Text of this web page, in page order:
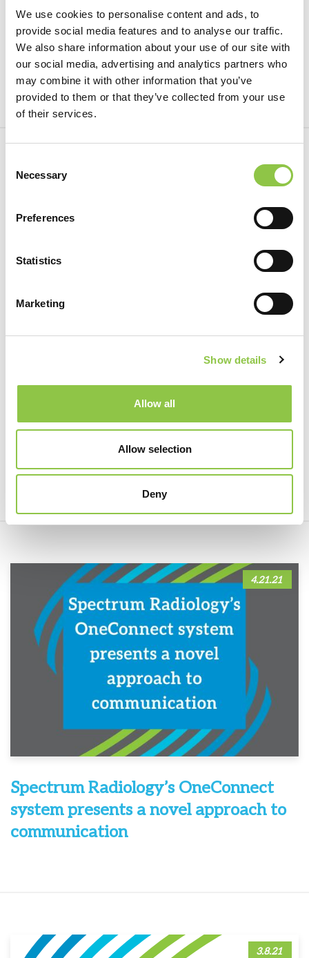
We use cookies to personalise content and ads, to
provide social media features and to analyse our traffic.
We also share information about your use of our site with
our social media, advertising and analytics partners who
may combine it with other information that you’ve
provided to them or that they’ve collected from your use
of their services.
Selection
Necessary
Preferences
Statistics
Marketing
Show details
Allow all
Allow selection
Deny
Managing Pain with a Regional Block
1.21.22
Spectrum Pathologist Received
Honorary Appointment of Life
4.21.21
Spectrum Radiology’s OneConnect
system presents a novel approach to
communication
3.8.21